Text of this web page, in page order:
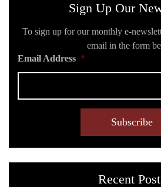
Sign Up Our
To sign up for our monthly e-
email in the form
Email Address *
T
Recent